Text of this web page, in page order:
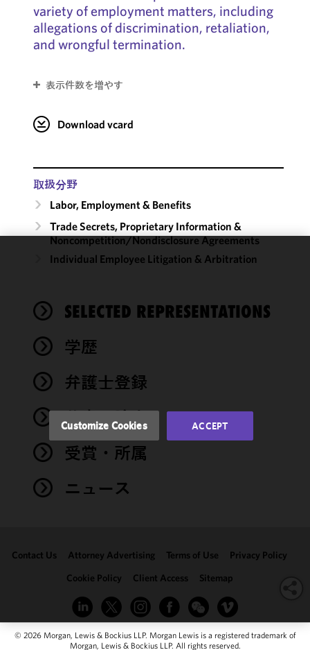
variety of employment matters, including
allegations of discrimination, retaliation,
and wrongful termination.
表示件数を増やす
Download vcard
取扱分野
Labor, Employment & Benefits
Trade Secrets, Proprietary Information &
Noncompetition/​Nondisclosure Agreements
Individual Employee Litigation & Arbitration
SELECTED REPRESENTATIONS
学歴
弁護士登録
著書・論文
受賞・所属
ニュース
Contact Us Attorney Advertising Terms of Use
Privacy Policy
Cookie Policy
Client Access Sitemap
© 2026 Morgan, Lewis & Bockius LLP. Morgan Lewis is a registered trademark of
Morgan, Lewis & Bockius LLP. All rights reserved.
functionality
performance
of this site
accordance
Cookie
Privacy
You
may review
and/or
clicking
Customize Cookies ACCEPT